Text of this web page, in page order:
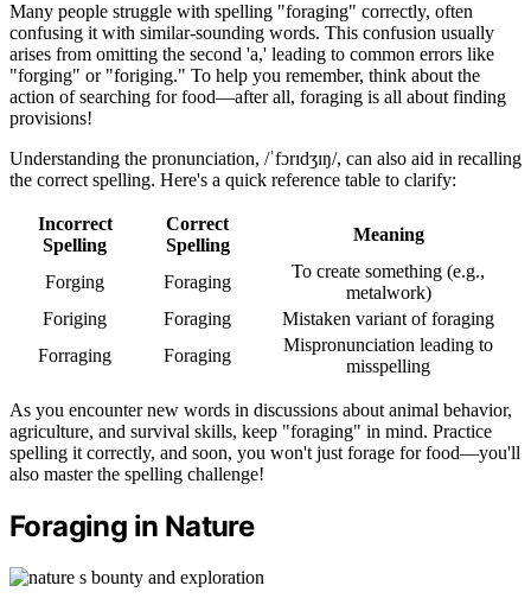
Many people struggle with spelling "foraging" correctly, often
confusing it with similar-sounding words. This confusion usually
arises from omitting the second 'a,' leading to common errors like
"forging" or "foriging." To help you remember, think about the
action of searching for food—after all, foraging is all about finding
provisions!
Understanding the pronunciation, /ˈfɔrɪdʒɪŋ/, can also aid in recalling
the correct spelling. Here's a quick reference table to clarify:
Incorrect
Spelling
Correct
Spelling
Meaning
Forging Foraging
To create something (e.g.,
metalwork)
Foriging
Foraging
Mistaken variant of foraging
Forraging
Foraging
Mispronunciation leading to
misspelling
As you encounter new words in discussions about animal behavior,
agriculture, and survival skills, keep "foraging" in mind. Practice
spelling it correctly, and soon, you won't just forage for food—you'll
also master the spelling challenge!
Foraging in Nature